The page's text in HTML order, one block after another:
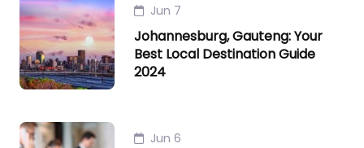
Jun 7
Johannesburg, Gauteng: Your
Best Local Destination Guide
2024
Jun 6